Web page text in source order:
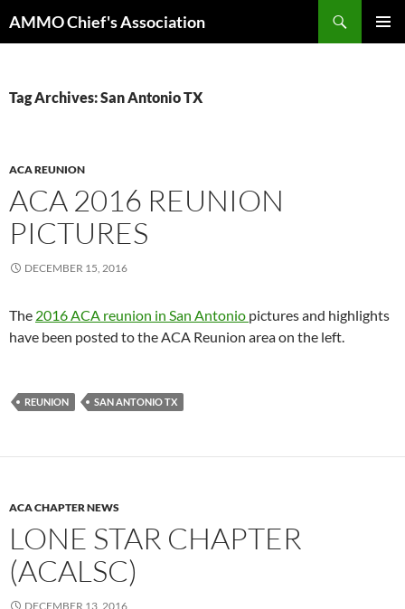
toAMMO Chief's Association
Tag Archives: San Antonio TX
ACA REUNION
ACA 2016 REUNION
PICTURES
DECEMBER 15, 2016
The 2016 ACA reunion in San Antonio pictures and highlights
have been posted to the ACA Reunion area on the left.
REUNION SAN ANTONIO TX
ACA CHAPTER NEWS
LONE STAR CHAPTER
(ACALSC)
DECEMBER 13, 2016